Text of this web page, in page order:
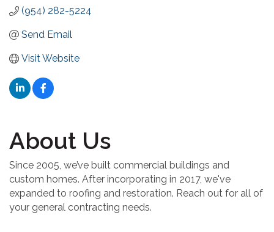
(954) 282-5224
Send Email
Visit Website
About Us
Since 2005, we’ve built commercial buildings and
custom homes. After incorporating in 2017, we've
expanded to roofing and restoration. Reach out for all of
your general contracting needs.